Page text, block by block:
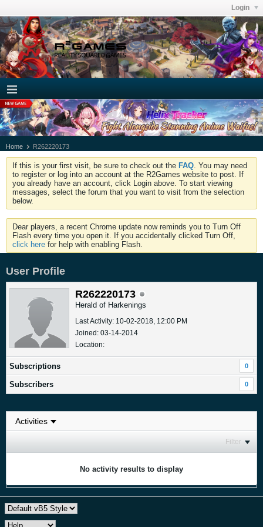
Login
Home R262220173
If this is your first visit, be sure to check out the FAQ . You may need
to register or log into an account at the R2Games website to post. If
you already have an account, click Login above. To start viewing
messages, select the forum that you want to visit from the selection
below.
Dear players, a recent Chrome update now reminds you to Turn Off
Flash every time you open it. If you accidentally clicked Turn Off,
click here for help with enabling Flash.
User Profile
R262220173
Herald of Harkenings
Last Activity: 10-02-2018, 12:00 PM
Joined: 03-14-2014
Location:
Subscriptions 0
Subscribers 0
Filter
No activity results to display